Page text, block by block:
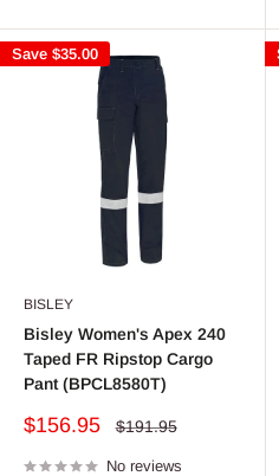
Save $35.00
BISLEY
Bisley Women's Apex 240
Taped FR Ripstop Cargo
Pant (BPCL8580T)
Sale
$156.95
Regular
$191.95
No reviews